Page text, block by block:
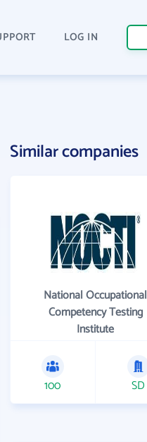
LOG IN
Similar companies
National Occupational
Competency Testing
Institute
100 SD